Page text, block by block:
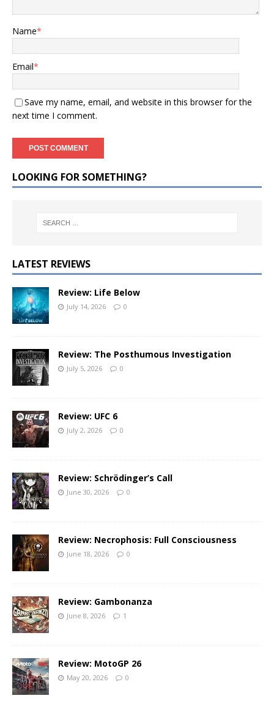
Name*
Email*
Save my name, email, and website in this browser for the
next time I comment.
LOOKING FOR SOMETHING?
LATEST REVIEWS
Review: Life Below
July 14, 2026 0
Review: The Posthumous Investigation
July 5, 2026 0
Review: UFC 6
July 2, 2026 0
Review: Schrödinger’s Call
June 30, 2026 0
Review: Necrophosis: Full Consciousness
June 18, 2026 0
Review: Gambonanza
June 8, 2026 1
Review: MotoGP 26
May 20, 2026 0